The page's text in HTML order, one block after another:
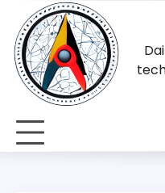
content